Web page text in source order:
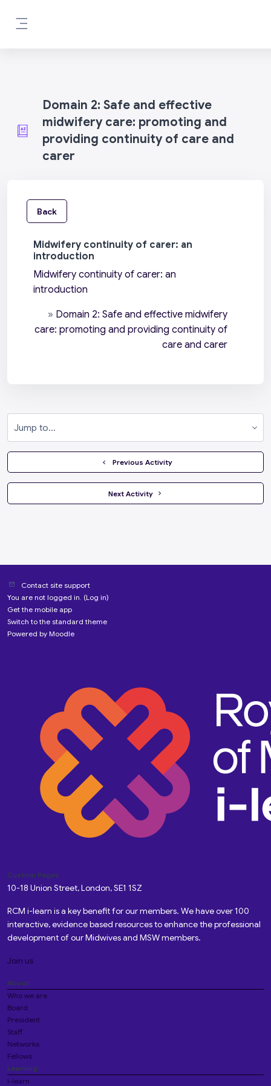
Domain 2: Safe and effective
midwifery care: promoting and
providing continuity of care and
carer
Back
Midwifery continuity of carer: an
introduction
Midwifery continuity of carer: an
introduction
» Domain 2: Safe and effective midwifery
care: promoting and providing continuity of
care and carer
  Previous Activity
Next Activity
Contact site support
You are not logged in. (Log in)
Get the mobile app
Switch to the standard theme
Powered by Moodle
Custom Pages
10-18 Union Street, London, SE1 1SZ
RCM i-learn is a key benefit for our members. We have over 100
interactive, evidence based resources to enhance the professional
development of our Midwives and MSW members.
Join us
About
Who we are
Board
President
Staff
Networks
Fellows
Learning
i-learn